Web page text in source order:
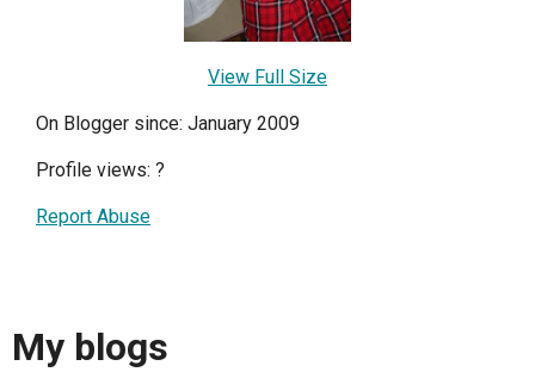
View Full Size
On Blogger since: January 2009
Profile views: ?
Report Abuse
My blogs